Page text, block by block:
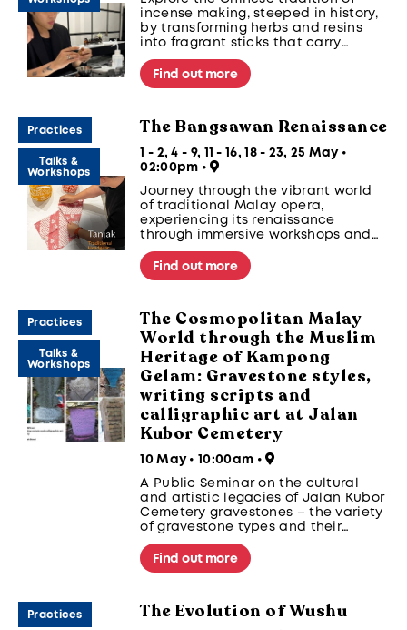
incense making, steeped in history,
by transforming herbs and resins
into fragrant sticks that carry
centuries of wisdom.
Find out more
Practices
Talks &
Workshops
The Bangsawan Renaissance
1 - 2, 4 - 9, 11 - 16, 18 - 23, 25 May •
02:00pm •
Journey through the vibrant world
of traditional Malay opera,
experiencing its renaissance
through immersive workshops and
performances.
Find out more
Practices
Talks &
Workshops
The Cosmopolitan Malay
World through the Muslim
Heritage of Kampong
Gelam: Gravestone styles,
writing scripts and
calligraphic art at Jalan
Kubor Cemetery
10 May • 10:00am •
A Public Seminar on the cultural
and artistic legacies of Jalan Kubor
Cemetery gravestones – the variety
of gravestone types and their
artistic aspects as seen through
Arabic calligraphy and Jawi, Bugis,
Javanese, Gujarati and Chinese
gravestones.
Find out more
Practices The Evolution of Wushu